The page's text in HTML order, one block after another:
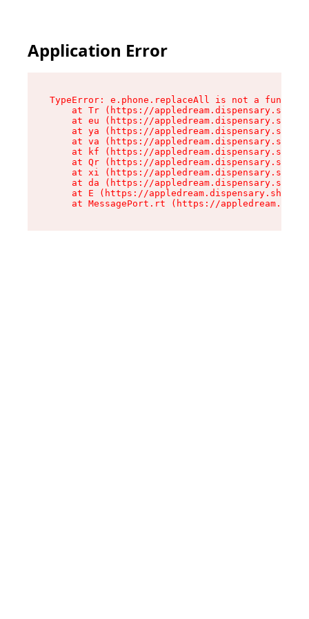
Application Error
TypeError: e.phone.replaceAll is not a function
at Tr (https://
at eu (https://
at ya (https://
at va (https://
at kf (https://
at Qr (https://
at xi (https://
at da (https://
at E (https://appledream.dispensary.shop/
at MessagePort.rt (https://